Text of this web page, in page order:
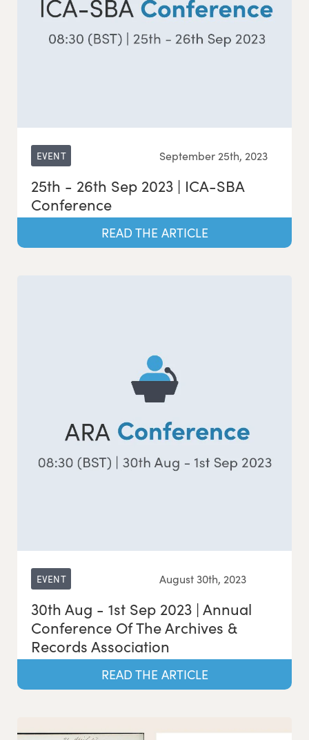
EVENT September 25th, 2023
25th - 26th Sep 2023 | ICA-SBA
Conference
READ THE ARTICLE
EVENT August 30th, 2023
30th Aug - 1st Sep 2023 | Annual
Conference Of The Archives &
Records Association
READ THE ARTICLE